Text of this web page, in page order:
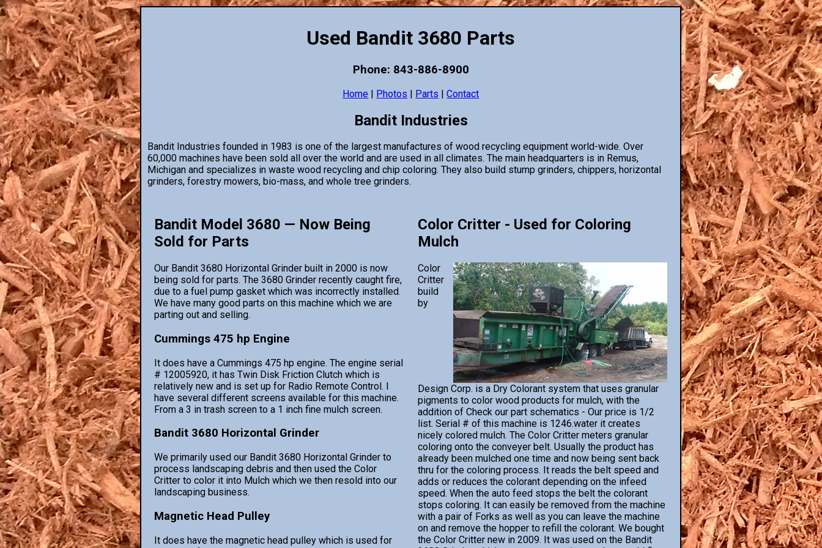
Used Bandit 3680 Parts
Phone: 843-886-8900
Home | Photos | Parts |Contact
Bandit Industries
Bandit Industries founded in 1983 is one of the largest manufactures of wood recycling equipment world-wide. Over
60,000 machines have been sold all over the world and are used in all climates. The main headquarters is in Remus,
Michigan and specializes in waste wood recycling and chip coloring. They also build stump grinders, chippers, horizontal
grinders, forestry mowers, bio-mass, and whole tree grinders.
Bandit Model 3680 — Now Being
Sold for Parts
Our Bandit 3680 Horizontal Grinder built in 2000 is now
being sold for parts. The 3680 Grinder recently caught fire,
due to a fuel pump gasket which was incorrectly installed.
We have many good parts on this machine which we are
parting out and selling.
Cummings 475 hp Engine
It does have a Cummings 475 hp engine. The engine serial
# 12005920, it has Twin Disk Friction Clutch which is
relatively new and is set up for Radio Remote Control. I
have several different screens available for this machine.
From a 3 in trash screen to a 1 inch fine mulch screen.
Bandit 3680 Horizontal Grinder
We primarily used our Bandit 3680 Horizontal Grinder to
process landscaping debris and then used the Color
Critter to color it into Mulch which we then resold into our
landscaping business.
Magnetic Head Pulley
It does have the magnetic head pulley which is used for
Color Critter - Used for Coloring
Mulch
Color
Critter
build
by
Design Corp. is a Dry Colorant system that uses granular
pigments to color wood products for mulch, with the
addition of Check our part schematics - Our price is 1/2
list. Serial # of this machine is 1246.water it creates
nicely colored mulch. The Color Critter meters granular
coloring onto the conveyer belt. Usually the product has
already been mulched one time and now being sent back
thru for the coloring process. It reads the belt speed and
adds or reduces the colorant depending on the infeed
speed. When the auto feed stops the belt the colorant
stops coloring. It can easily be removed from the machine
with a pair of Forks as well as you can leave the machine
on and remove the hopper to refill the colorant. We bought
the Color Critter new in 2009. It was used on the Bandit